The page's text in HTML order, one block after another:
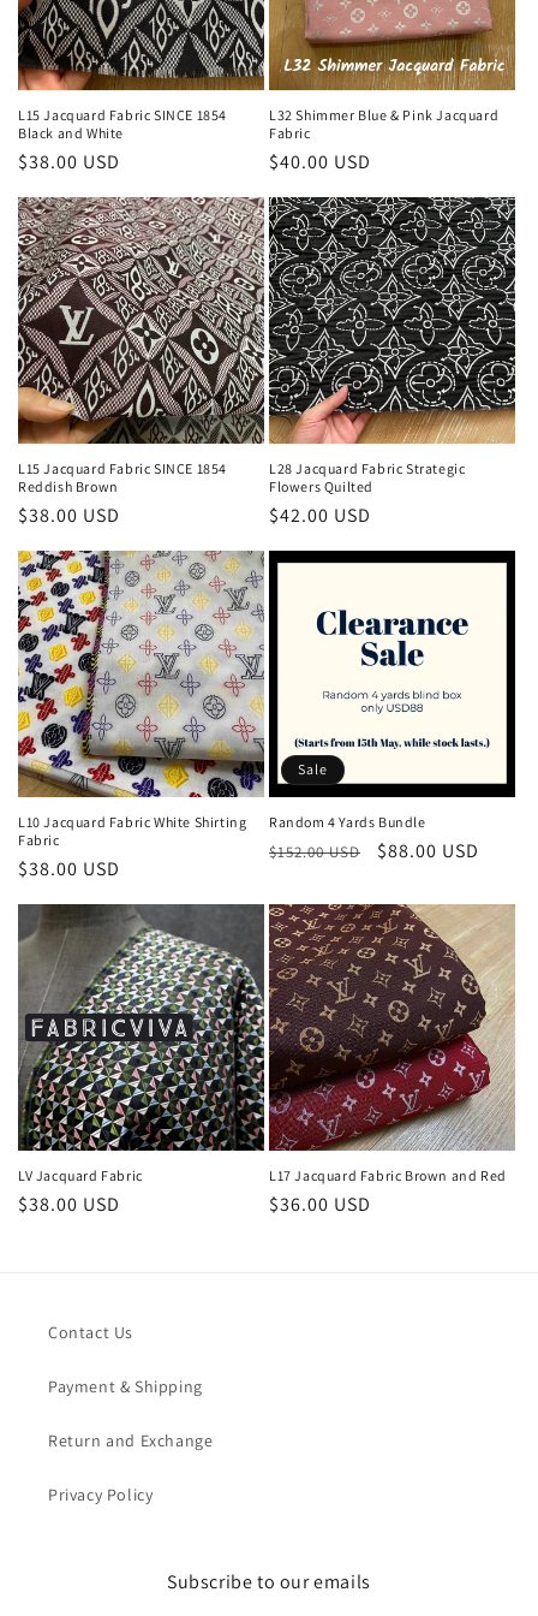
i
o
n
:
L15 Jacquard Fabric SINCE 1854
Black and White
Regular
$38.00 USD
L32 Shimmer Blue & Pink Jacquard
Fabric
Regular
$40.00 USD
L15 Jacquard Fabric SINCE 1854
Reddish Brown
Regular
$38.00 USD
L28 Jacquard Fabric Strategic
Flowers Quilted
Regular
$42.00 USD
L10 Jacquard Fabric White Shirting
Fabric
Regular
$38.00 USD
Sale
Random 4 Yards Bundle
Regular
$152.00 USD
Sale
$88.00 USD
LV Jacquard Fabric
Regular
$38.00 USD
L17 Jacquard Fabric Brown and Red
Regular
$36.00 USD
Contact Us
Payment & Shipping
Return and Exchange
Privacy Policy
Subscribe to our emails